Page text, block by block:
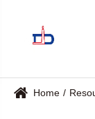
Home